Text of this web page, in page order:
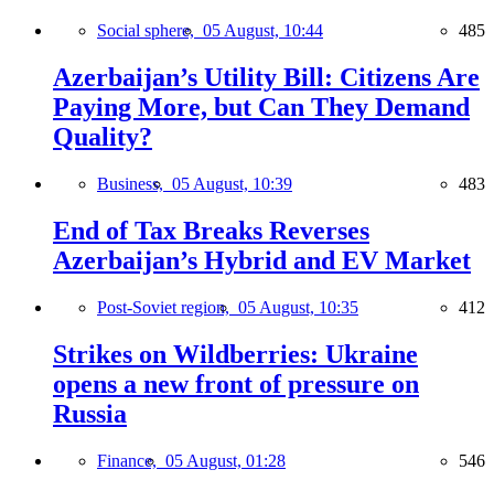
Social sphere, 05 August, 10:44 485
Azerbaijan’s Utility Bill: Citizens Are
Paying More, but Can They Demand
Quality?
Business, 05 August, 10:39 483
End of Tax Breaks Reverses
Azerbaijan’s Hybrid and EV Market
Post-Soviet region, 05 August, 10:35 412
Strikes on Wildberries: Ukraine
opens a new front of pressure on
Russia
Finance, 05 August, 01:28 546